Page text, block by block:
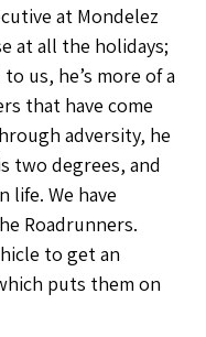
at Mondelez
at all the holidays;
us, he’s more of a
that have come
adversity, he
two degrees, and
life. We have
Roadrunners.
to get an
puts them on